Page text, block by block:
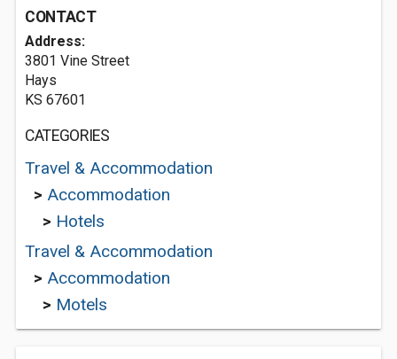
CONTACT
Address:
3801 Vine Street
Hays
KS 67601
CATEGORIES
Travel & Accommodation
> Accommodation
> Hotels
Travel & Accommodation
> Accommodation
> Motels